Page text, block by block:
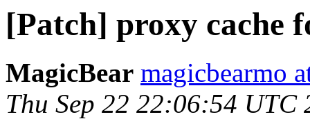
[Patch] proxy cache
MagicBear magicbearmo
Thu Sep 22 22:06:54 UTC